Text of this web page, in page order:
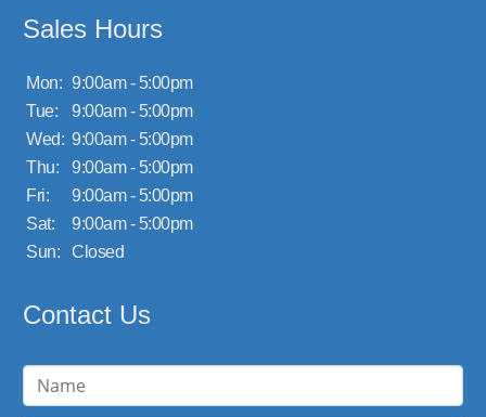
Sales Hours
Mon: 9:00am - 5:00pm
Tue:
9:00am - 5:00pm
Wed: 9:00am - 5:00pm
Thu:
9:00am - 5:00pm
Fri:
9:00am - 5:00pm
Sat:
9:00am - 5:00pm
Sun:
Closed
Contact Us